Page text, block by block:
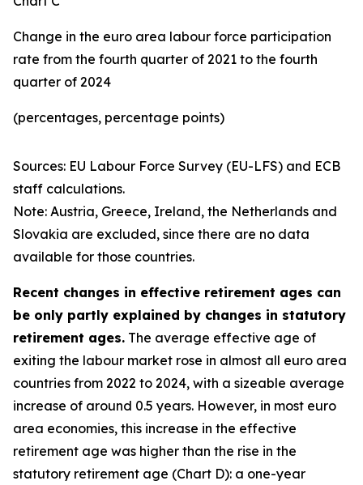
Change in the euro area labour force participation
rate from the fourth quarter of 2021 to the fourth
quarter of 2024
(percentages, percentage points)
Sources: EU Labour Force Survey (EU-LFS) and ECB
staff calculations.
Note: Austria, Greece, Ireland, the Netherlands and
Slovakia are excluded, since there are no data
available for those countries.
Recent changes in effective retirement ages can
be only partly explained by changes in statutory
retirement ages. The average effective age of
exiting the labour market rose in almost all euro area
countries from 2022 to 2024, with a sizeable average
increase of around 0.5 years. However, in most euro
area economies, this increase in the effective
retirement age was higher than the rise in the
statutory retirement age (Chart D): a one-year